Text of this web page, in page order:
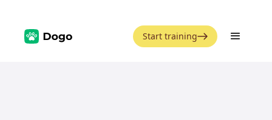
Start training